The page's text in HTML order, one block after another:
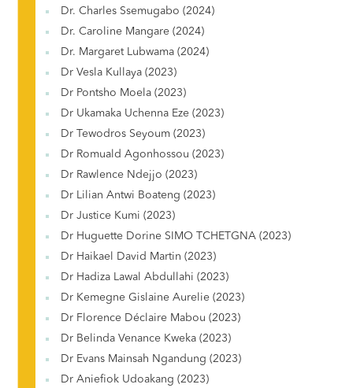
Dr. Charles Ssemugabo (2024)
Dr. Caroline Mangare (2024)
Dr. Margaret Lubwama (2024)
Dr Vesla Kullaya (2023)
Dr Pontsho Moela (2023)
Dr Ukamaka Uchenna Eze (2023)
Dr Tewodros Seyoum (2023)
Dr Romuald Agonhossou (2023)
Dr Rawlence Ndejjo (2023)
Dr Lilian Antwi Boateng (2023)
Dr Justice Kumi (2023)
Dr Huguette Dorine SIMO TCHETGNA (2023)
Dr Haikael David Martin (2023)
Dr Hadiza Lawal Abdullahi (2023)
Dr Kemegne Gislaine Aurelie (2023)
Dr Florence Déclaire Mabou (2023)
Dr Belinda Venance Kweka (2023)
Dr Evans Mainsah Ngandung (2023)
Dr Aniefiok Udoakang (2023)